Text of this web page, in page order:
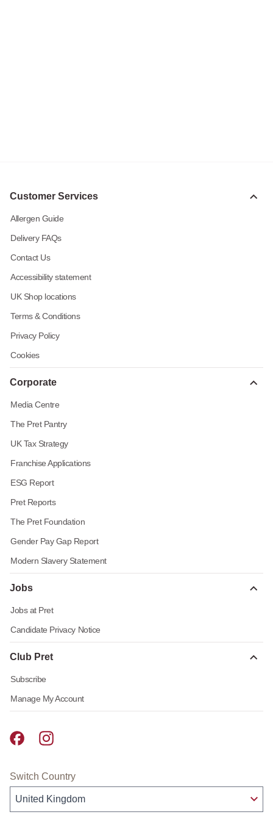
Customer Services
Allergen Guide
Delivery FAQs
Contact Us
Accessibility statement
UK Shop locations
Terms & Conditions
Privacy Policy
Cookies
Corporate
Media Centre
The Pret Pantry
UK Tax Strategy
Franchise Applications
ESG Report
Pret Reports
The Pret Foundation
Gender Pay Gap Report
Modern Slavery Statement
Jobs
Jobs at Pret
Candidate Privacy Notice
Club Pret
Subscribe
Manage My Account
Pret A Manger facebook
Pret A Manger instagram
Switch Country